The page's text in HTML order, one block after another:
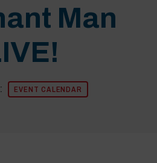
Man
EVENT CALENDAR